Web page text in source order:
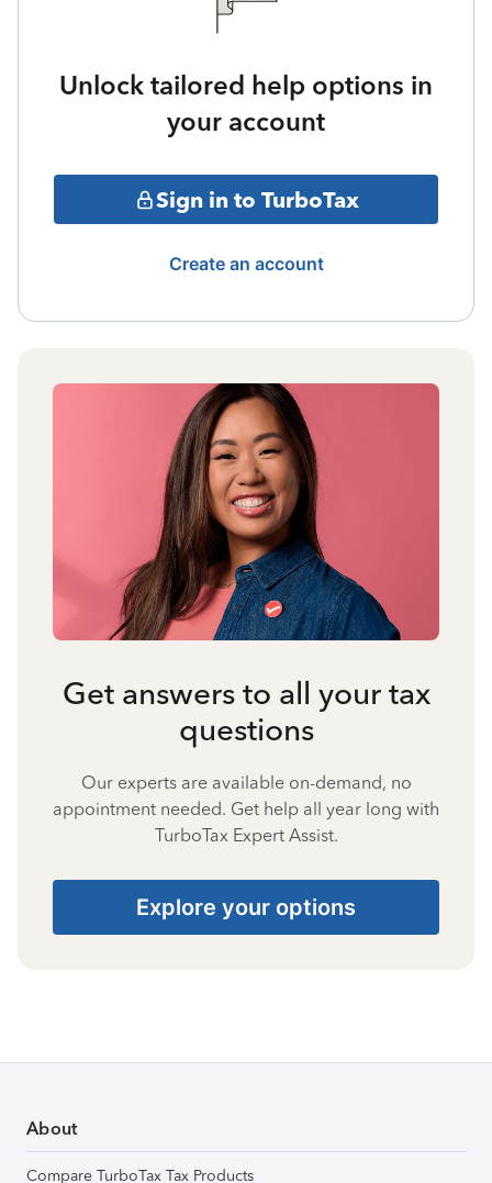
Unlock tailored help options in
your account
Sign in to TurboTax
Create an account
Get answers to all your tax
questions
Our experts are available on-demand, no
appointment needed. Get help all year long with
TurboTax Expert Assist.
Explore your options
About
Compare TurboTax Tax Products